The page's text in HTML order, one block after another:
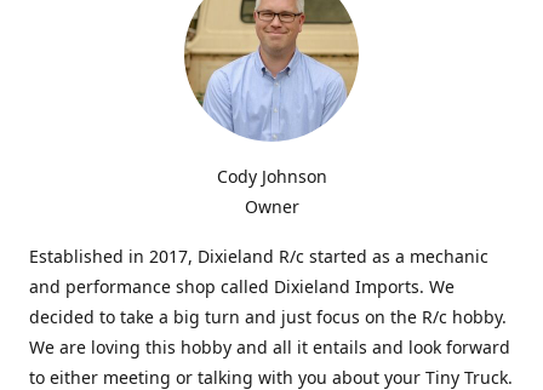
Cody Johnson
Owner
Established in 2017, Dixieland R/c started as a mechanic
and performance shop called Dixieland Imports. We
decided to take a big turn and just focus on the R/c hobby.
We are loving this hobby and all it entails and look forward
to either meeting or talking with you about your Tiny Truck.